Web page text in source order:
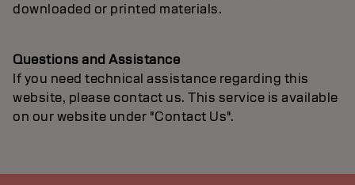
downloaded or printed materials.
Questions and Assistance
If you need technical assistance regarding this
website, please contact us. This service is available
on our website under "Contact Us".